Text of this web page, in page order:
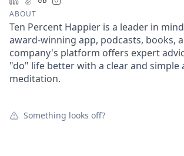
ABOUT
Ten Percent Happier is a leader in
award-winning app, podcasts, books,
company's platform offers expert
"do" life better with a clear and simple
meditation.
Something looks off?